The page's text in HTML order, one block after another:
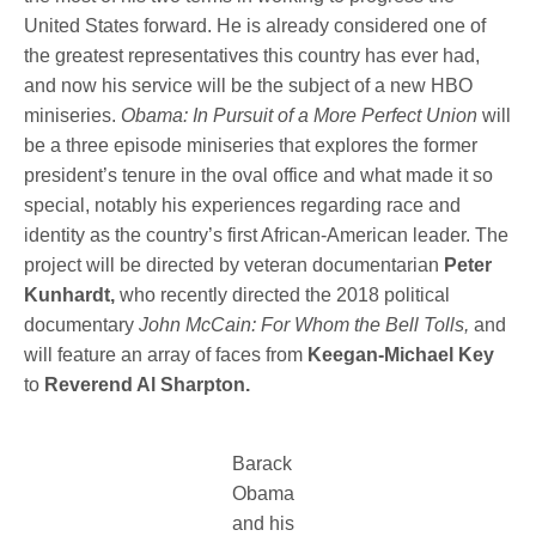
United States forward. He is already considered one of
the greatest representatives this country has ever had,
and now his service will be the subject of a new HBO
miniseries. Obama: In Pursuit of a More Perfect Unionwill
be a three episode miniseries that explores the former
president’s tenure in the oval office and what made it so
special, notably his experiences regarding race and
identity as the country’s first African-American leader. The
project will be directed by veteran documentarian Peter
Kunhardt,who recently directed the 2018 political
documentaryJohn McCain: For Whom the Bell Tolls,and
will feature an array of faces from Keegan-Michael Key
to Reverend Al Sharpton.
Barack
Obama
and his